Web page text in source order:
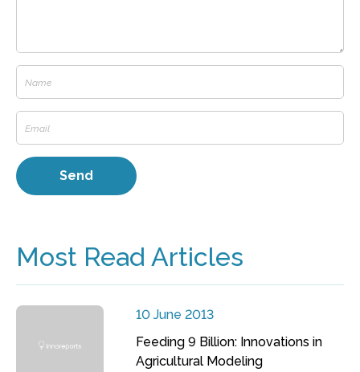
Most Read Articles
10 June 2013
Feeding 9 Billion: Innovations in
Agricultural Modeling